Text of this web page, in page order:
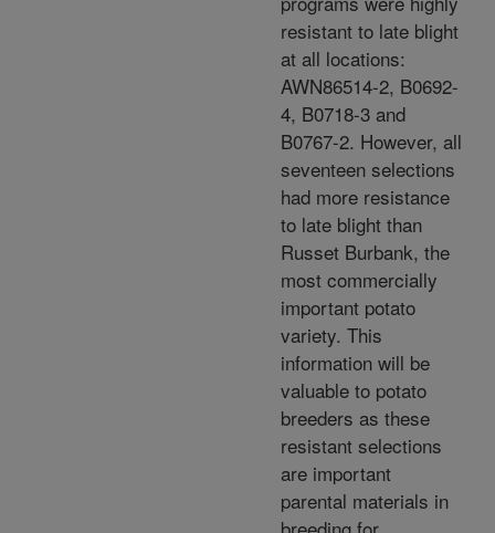
resistant to late blight
at all locations:
AWN86514-2, B0692-
4, B0718-3 and
B0767-2. However, all
seventeen selections
had more resistance
to late blight than
Russet Burbank, the
most commercially
important potato
variety. This
information will be
valuable to potato
breeders as these
resistant selections
are important
parental materials in